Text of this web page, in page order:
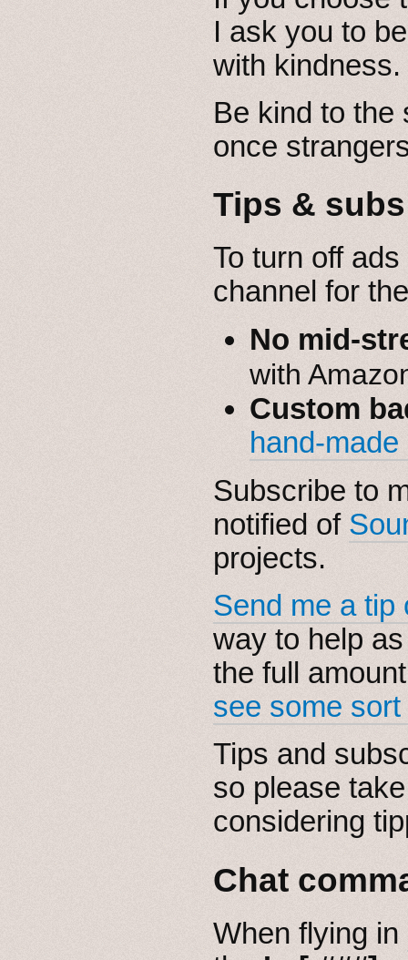
I ask you to
with kindness.
Be kind to the
once
Tips & subs
To turn off ads
channel for
No mid-
with
Custom
hand-
Subscribe to
notified of
projects.
Send me a tip
way to help
the full
see some
Tips and
so please
considering
Chat
When flying in